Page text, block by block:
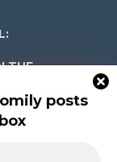
posts
THE
A
2026 (R.
Psalm